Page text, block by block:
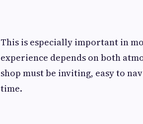
This is especially important in
experience depends on both
shop must be inviting, easy to
time.